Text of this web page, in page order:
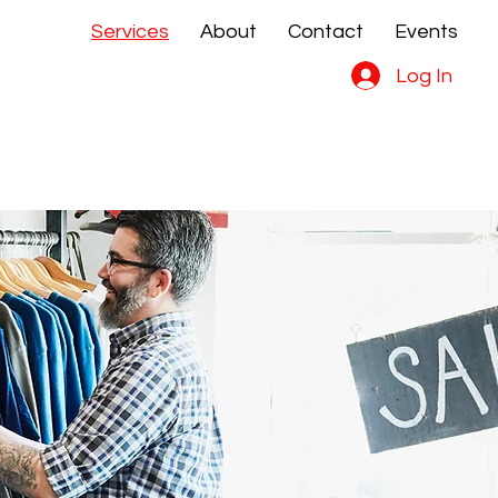
Services About Contact Events
Log In